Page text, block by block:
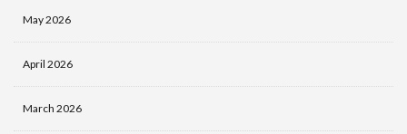
May 2026
April 2026
March 2026